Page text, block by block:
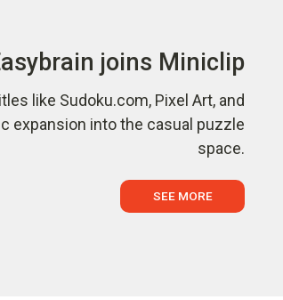
joins Miniclip
like Sudoku.com, Pixel Art, and
expansion into the casual puzzle
space.
SEE MORE